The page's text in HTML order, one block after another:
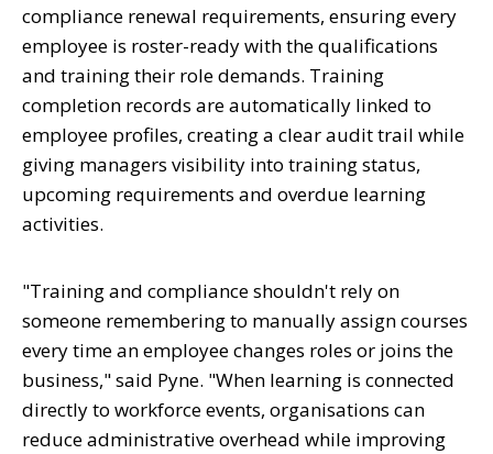
compliance renewal requirements, ensuring every
employee is roster-ready with the qualifications
and training their role demands. Training
completion records are automatically linked to
employee profiles, creating a clear audit trail while
giving managers visibility into training status,
upcoming requirements and overdue learning
activities.
"Training and compliance shouldn't rely on
someone remembering to manually assign courses
every time an employee changes roles or joins the
business," said Pyne. "When learning is connected
directly to workforce events, organisations can
reduce administrative overhead while improving